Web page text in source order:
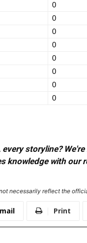
0
0
0
0
0
0
0
0
storyline?
knowledge with our
necessarily reflect the
Print